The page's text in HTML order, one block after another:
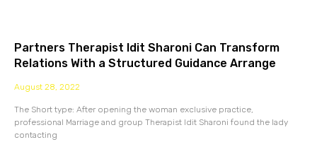
Partners Therapist Idit Sharoni Can Transform
Relations With a Structured Guidance Arrange
August 28, 2022
The Short type: After opening the woman exclusive practice,
professional Marriage and group Therapist Idit Sharoni found the lady
contacting